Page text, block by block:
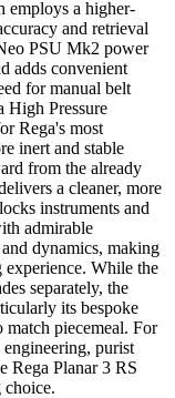
employs a higher-
and retrieval
PSU Mk2 power
adds convenient
for manual belt
High Pressure
Rega's most
inert and stable
from the already
a cleaner, more
instruments and
admirable
dynamics, making
While the
separately, the
its bespoke
piecemeal. For
purist
Rega Planar 3 RS